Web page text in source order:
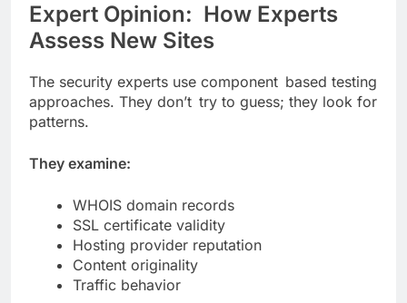
Expert Opinion: How Experts
Assess New Sites
The security experts use component based testing
approaches. They don’t try to guess; they look for
patterns.
They examine:
WHOIS domain records
SSL certificate validity
Hosting provider reputation
Content originality
Traffic behavior